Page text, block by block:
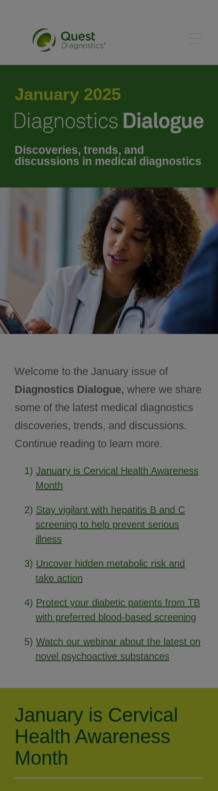
Past issues
January 2025
Discoveries, trends, and
discussions in medical diagnostics
Welcome to the January issue of
Diagnostics Dialogue, where we share
some of the latest medical diagnostics
discoveries, trends, and discussions.
Continue reading to learn more.
1) January is Cervical Health Awareness
Month
2) Stay vigilant with hepatitis B and C
screening to help prevent serious
illness
3) Uncover hidden metabolic risk and
take action
4) Protect your diabetic patients from TB
with preferred blood-based screening
5) Watch our webinar about the latest on
novel psychoactive substances
January is Cervical
Health Awareness
Month